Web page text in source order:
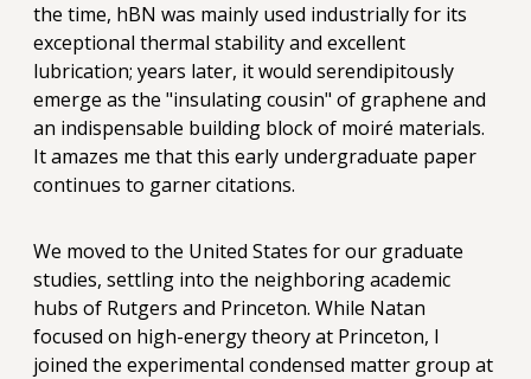
the time, hBN was mainly used industrially for its
exceptional thermal stability and excellent
lubrication; years later, it would serendipitously
emerge as the "insulating cousin" of graphene and
an indispensable building block of moiré materials.
It amazes me that this early undergraduate paper
continues to garner citations.
We moved to the United States for our graduate
studies, settling into the neighboring academic
hubs of Rutgers and Princeton. While Natan
focused on high-energy theory at Princeton, I
joined the experimental condensed matter group at